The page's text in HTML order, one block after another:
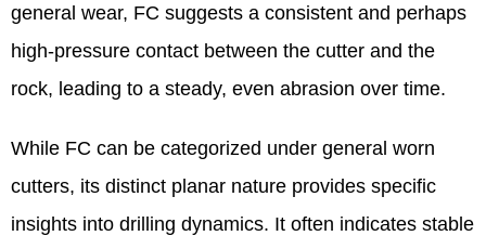
general wear, FC suggests a consistent and perhaps
high-pressure contact between the cutter and the
rock, leading to a steady, even abrasion over time.
While FC can be categorized under general worn
cutters, its distinct planar nature provides specific
insights into drilling dynamics. It often indicates stable